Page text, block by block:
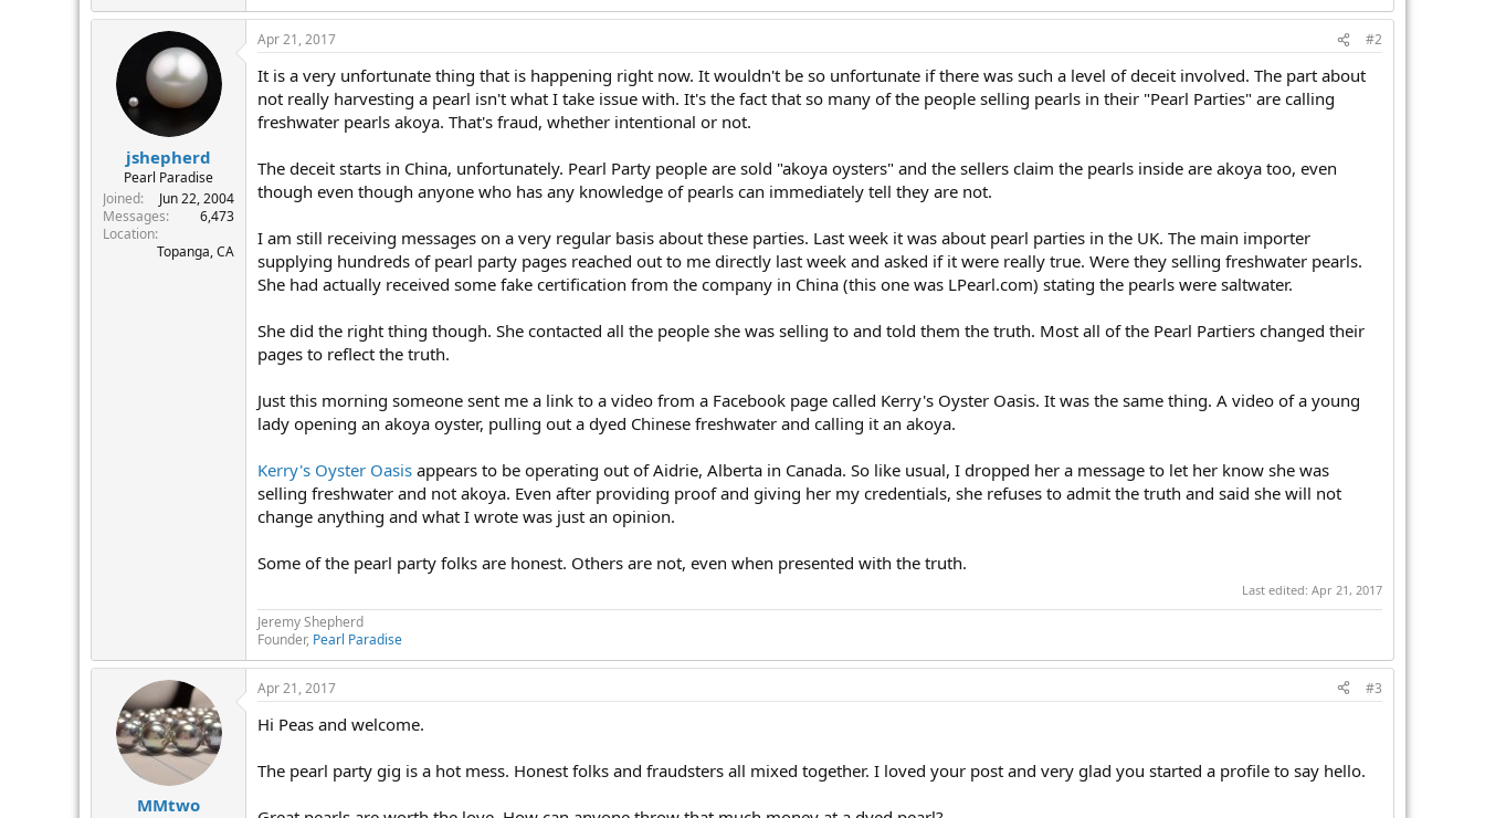
jshepherd
Pearl Paradise
Joined
Jun 22, 2004
Messages
6,473
Location
Topanga, CA
Apr 21, 2017 #2
It is a very unfortunate thing that is happening right now. It wouldn't be so unfortunate if there was such a level of deceit involved. The part about
not really harvesting a pearl isn't what I take issue with. It's the fact that so many of the people selling pearls in their "Pearl Parties" are calling
freshwater pearls akoya. That's fraud, whether intentional or not.
The deceit starts in China, unfortunately. Pearl Party people are sold "akoya oysters" and the sellers claim the pearls inside are akoya too, even
though even though anyone who has any knowledge of pearls can immediately tell they are not.
I am still receiving messages on a very regular basis about these parties. Last week it was about pearl parties in the UK. The main importer
supplying hundreds of pearl party pages reached out to me directly last week and asked if it were really true. Were they selling freshwater pearls.
She had actually received some fake certification from the company in China (this one was LPearl.com) stating the pearls were saltwater.
She did the right thing though. She contacted all the people she was selling to and told them the truth. Most all of the Pearl Partiers changed their
pages to reflect the truth.
Just this morning someone sent me a link to a video from a Facebook page called Kerry's Oyster Oasis. It was the same thing. A video of a young
lady opening an akoya oyster, pulling out a dyed Chinese freshwater and calling it an akoya.
Kerry's Oyster Oasis appears to be operating out of Aidrie, Alberta in Canada. So like usual, I dropped her a message to let her know she was
selling freshwater and not akoya. Even after providing proof and giving her my credentials, she refuses to admit the truth and said she will not
change anything and what I wrote was just an opinion.
Some of the pearl party folks are honest. Others are not, even when presented with the truth.
Last edited: Apr 21, 2017
Jeremy Shepherd
Founder, Pearl Paradise
MMtwo
Apr 21, 2017 #3
Hi Peas and welcome.
The pearl party gig is a hot mess. Honest folks and fraudsters all mixed together. I loved your post and very glad you started a profile to say hello.